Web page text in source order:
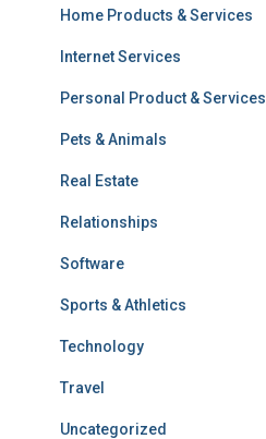
Home Products & Services
Internet Services
Personal Product & Services
Pets & Animals
Real Estate
Relationships
Software
Sports & Athletics
Technology
Travel
Uncategorized